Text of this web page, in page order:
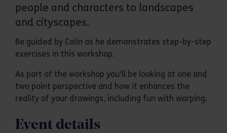
people and characters to landscapes
and cityscapes.
Be guided by Colin as he demonstrates step-by-step
exercises in this workshop.
As part of the workshop you'll be looking at one and
two point perspective and how it enhances the
reality of your drawings, including fun with warping.
Event details